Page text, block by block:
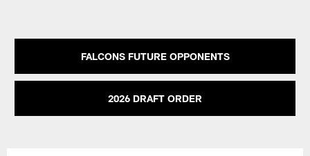
FALCONS FUTURE OPPONENTS
2026 DRAFT ORDER